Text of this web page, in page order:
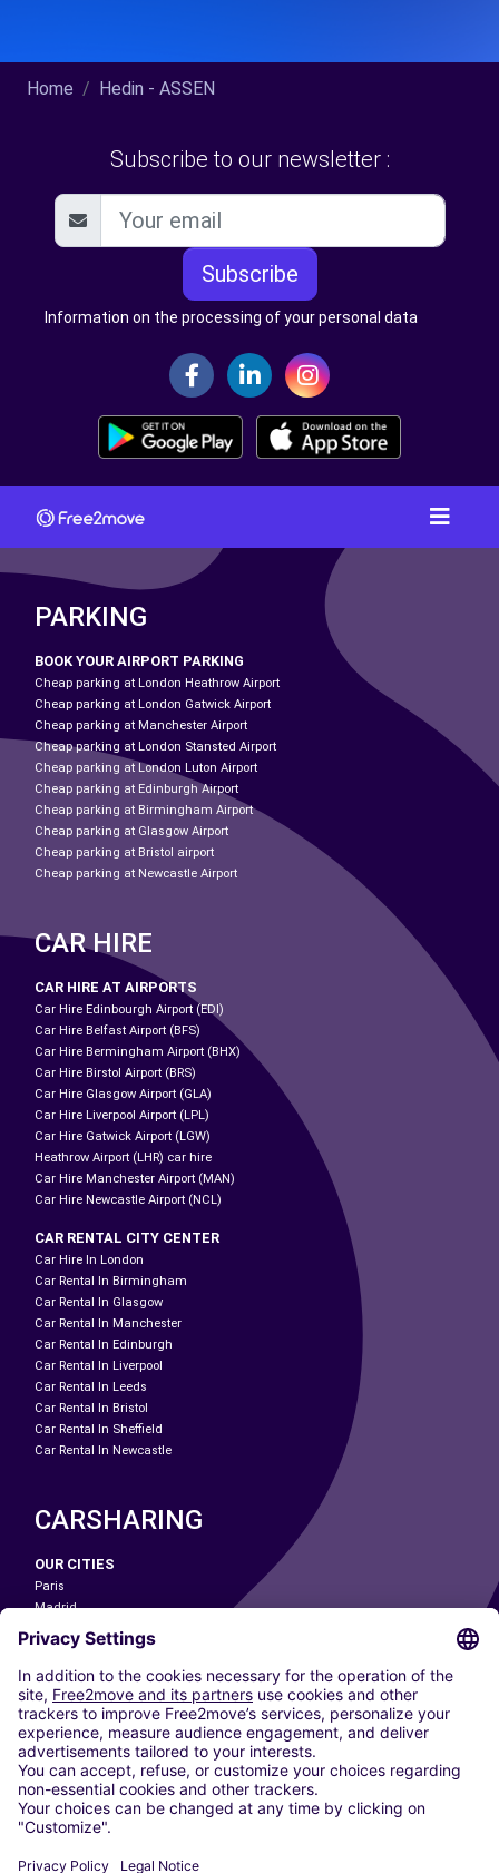
Home Hedin - ASSEN
Subscribe to our newsletter :
Subscribe
Information on the processing of your personal data
PARKING
BOOK YOUR AIRPORT PARKING
Cheap parking at London Heathrow Airport
Cheap parking at London Gatwick Airport
Cheap parking at Manchester Airport
Cheap parking at London Stansted Airport
Cheap parking at London Luton Airport
Cheap parking at Edinburgh Airport
Cheap parking at Birmingham Airport
Cheap parking at Glasgow Airport
Cheap parking at Bristol airport
Cheap parking at Newcastle Airport
CAR HIRE
CAR HIRE AT AIRPORTS
Car Hire Edinbourgh Airport (EDI)
Car Hire Belfast Airport (BFS)
Car Hire Bermingham Airport (BHX)
Car Hire Birstol Airport (BRS)
Car Hire Glasgow Airport (GLA)
Car Hire Liverpool Airport (LPL)
Car Hire Gatwick Airport (LGW)
Heathrow Airport (LHR) car hire
Car Hire Manchester Airport (MAN)
Car Hire Newcastle Airport (NCL)
CAR RENTAL CITY CENTER
Car Hire In London
Car Rental In Birmingham
Car Rental In Glasgow
Car Rental In Manchester
Car Rental In Edinburgh
Car Rental In Liverpool
Car Rental In Leeds
Car Rental In Bristol
Car Rental In Sheffield
Car Rental In Newcastle
CARSHARING
OUR CITIES
Paris
Madrid
Washington DC
Milan
Rome
Turin
Vienna
Berlin
Cologne
Dusseldorf
Frankfurt
Hamburg
Stuttgart